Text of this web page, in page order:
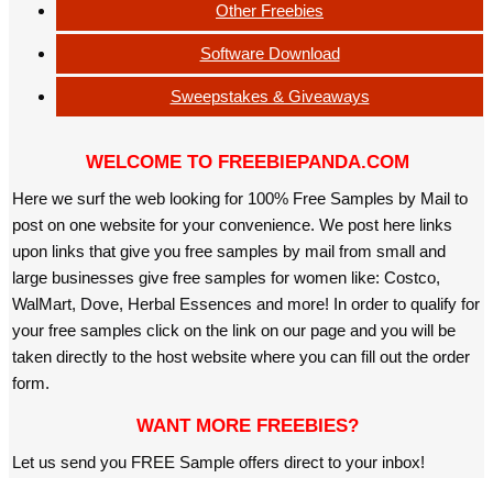
Other Freebies
Software Download
Sweepstakes & Giveaways
WELCOME TO FREEBIEPANDA.COM
Here we surf the web looking for 100% Free Samples by Mail to
post on one website for your convenience. We post here links
upon links that give you free samples by mail from small and
large businesses give free samples for women like: Costco,
WalMart, Dove, Herbal Essences and more! In order to qualify for
your free samples click on the link on our page and you will be
taken directly to the host website where you can fill out the order
form.
WANT MORE FREEBIES?
Let us send you FREE Sample offers direct to your inbox!